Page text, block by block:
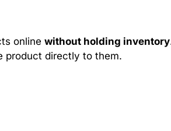
online without holding inventory
product directly to them.